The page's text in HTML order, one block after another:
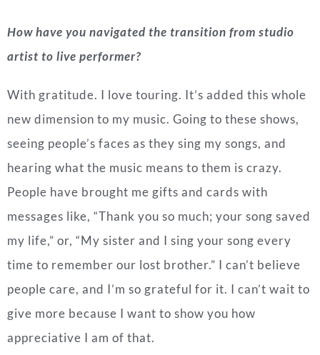
How have you navigated the transition from studio
artist to live performer?
With gratitude. I love touring. It’s added this whole
new dimension to my music. Going to these shows,
seeing people’s faces as they sing my songs, and
hearing what the music means to them is crazy.
People have brought me gifts and cards with
messages like, “Thank you so much; your song saved
my life,” or, “My sister and I sing your song every
time to remember our lost brother.” I can’t believe
people care, and I’m so grateful for it. I can’t wait to
give more because I want to show you how
appreciative I am of that.